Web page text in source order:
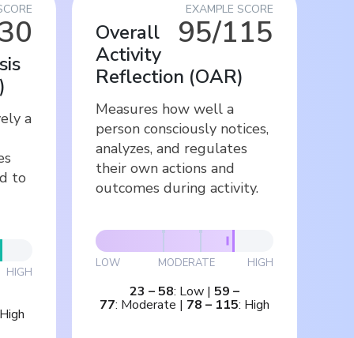
)
a
to
HIGH
High
EXAMPLE SCORE
95/115
Overall
Activity
Reflection (OAR)
Measures how well a
person consciously notices,
analyzes, and regulates
their own actions and
outcomes during activity.
LOW MODERATE HIGH
23 –58: Low | 59 –
77: Moderate | 78 – 115: High